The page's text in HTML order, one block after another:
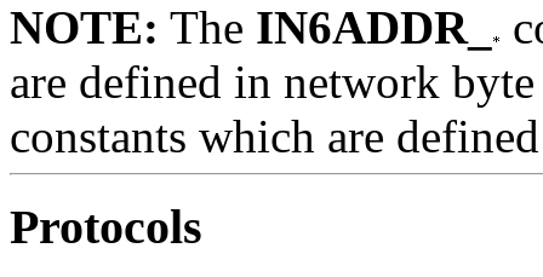
NOTE: The IN6ADDR_
are defined in network
constants which are
Protocols